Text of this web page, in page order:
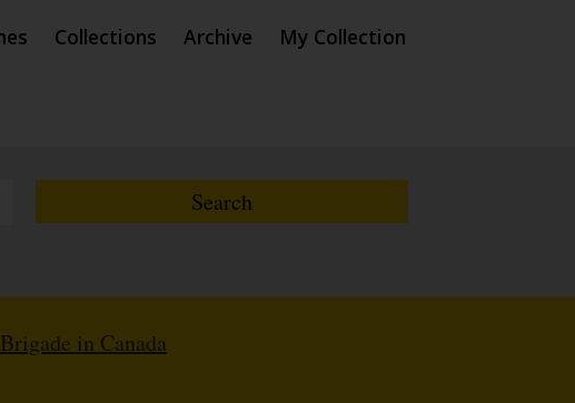
Collections Archive My Collection
in Canada